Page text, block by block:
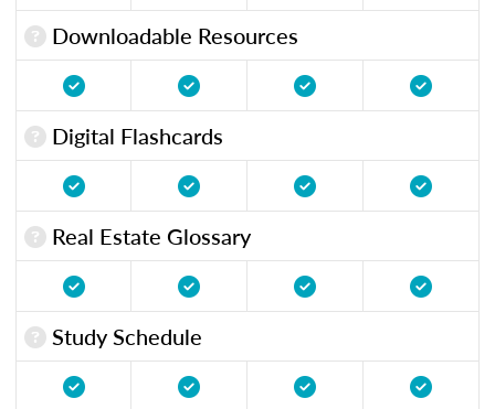
Downloadable Resources
Digital Flashcards
Real Estate Glossary
Study Schedule